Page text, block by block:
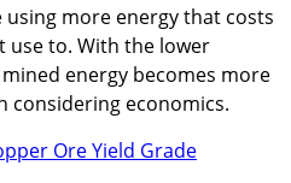
more energy that costs
use to. With the lower
energy becomes more
considering economics.